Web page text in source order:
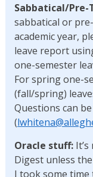
Sabbatical/Pre-
sabbatical or
academic year,
leave report
one-semester
For spring one-
(fall/spring)
Questions can
(
Oracle stuff:
Digest unless
I took some